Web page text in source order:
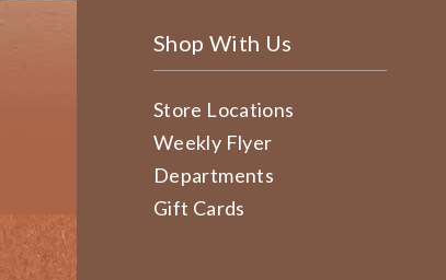
Shop With Us
Store Locations
Weekly Flyer
Departments
Gift Cards